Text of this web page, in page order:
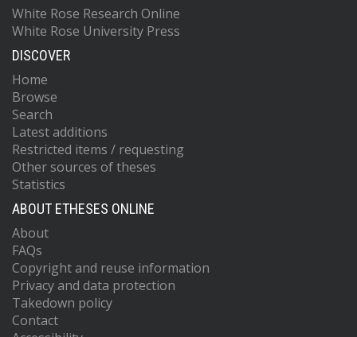
White Rose Research Online
White Rose University Press
DISCOVER
Home
Browse
Search
Latest additions
Restricted items / requesting
Other sources of theses
Statistics
ABOUT ETHESES ONLINE
About
FAQs
Copyright and reuse information
Privacy and data protection
Takedown policy
Contact